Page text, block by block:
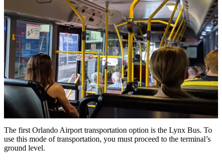
The first Orlando Airport transportation option is the Lynx Bus. To
use this mode of transportation, you must proceed to the terminal’s
ground level.